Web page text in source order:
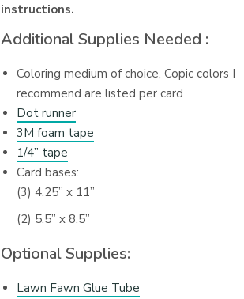
instructions.
Additional Supplies Needed :
Coloring medium of choice, Copic colors I
recommend are listed per card
Dot runner
3M foam tape
1/4” tape
Card bases:
(3) 4.25” x 11”
(2) 5.5” x 8.5”
Optional Supplies:
Lawn Fawn Glue Tube